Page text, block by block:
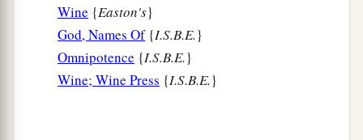
Wine {Easton's}
God, Names Of{I.S.B.E.}
Omnipotence {I.S.B.E.}
Wine; Wine Press {I.S.B.E.}